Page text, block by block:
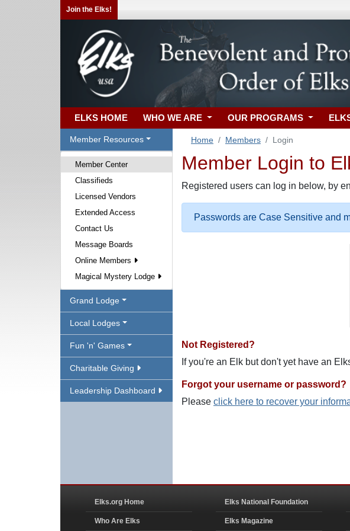
Join the Elks!
ELKS HOME WHO WE ARE OUR PROGRAMS
Member Resources
Member Center
Classifieds
Licensed Vendors
Extended Access
Contact Us
Message Boards
Online Members
Magical Mystery Lodge
Grand Lodge
Local Lodges
Fun 'n' Games
Charitable Giving
Leadership Dashboard
Home Members Login
Member Login to
Registered users can log in below, by
Passwords are Case Sensitive and
Not Registered?
If you're an Elk but don't yet have an
Forgot your username or password?
Please click here to recover your
Elks.org Home
Who Are Elks
Elks National Foundation
Elks Magazine